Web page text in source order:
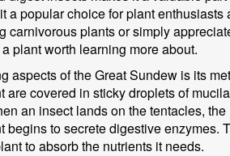
a popular choice for plant
carnivorous plants or simply
plant worth learning more about.
aspects of the Great Sundew is its
are covered in sticky droplets of
an insect lands on the tentacles,
begins to secrete digestive enzymes.
to absorb the nutrients it needs.